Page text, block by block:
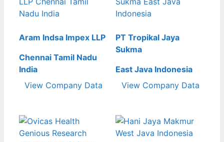
Aram Indsa Impex LLP
Chennai Tamil Nadu
India
View Company Data
PT Tropikal Jaya
Sukma
East Java Indonesia
View Company Data